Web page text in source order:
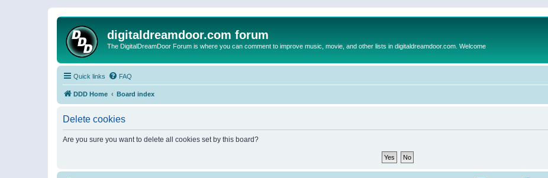
digitaldreamdoor.com forum
The DigitalDreamDoor Forum is where you can comment to improve music, movie, and other lists in digitaldreamdoor.com. Welcome
Quick links FAQ
DDD Home Board index
Delete cookies
Are you sure you want to delete all cookies set by this board?